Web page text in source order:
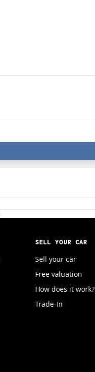
SELL YOUR CAR
Sell your car
Free valuation
How does it work?
Trade-In